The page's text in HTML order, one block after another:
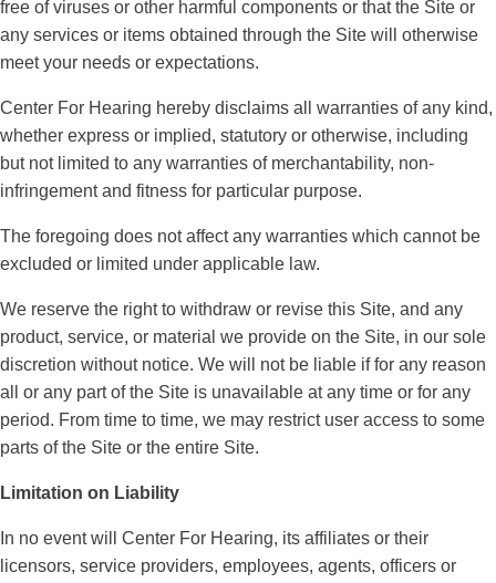
free of viruses or other harmful components or that the Site or
any services or items obtained through the Site will otherwise
meet your needs or expectations.
Center For Hearing hereby disclaims all warranties of any kind,
whether express or implied, statutory or otherwise, including
but not limited to any warranties of merchantability, non-
infringement and fitness for particular purpose.
The foregoing does not affect any warranties which cannot be
excluded or limited under applicable law.
We reserve the right to withdraw or revise this Site, and any
product, service, or material we provide on the Site, in our sole
discretion without notice. We will not be liable if for any reason
all or any part of the Site is unavailable at any time or for any
period. From time to time, we may restrict user access to some
parts of the Site or the entire Site.
Limitation on Liability
In no event will Center For Hearing, its affiliates or their
licensors, service providers, employees, agents, officers or